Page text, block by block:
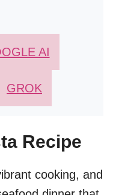
AI
GROK
Recipe
cooking, and